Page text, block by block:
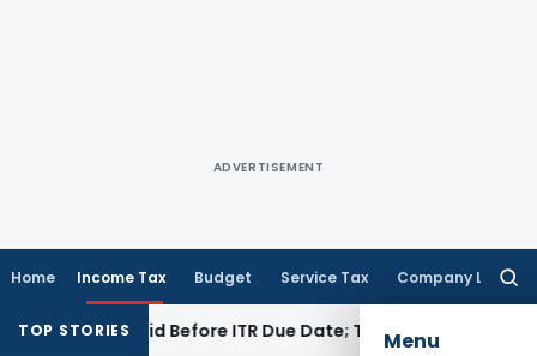
ADVERTISEMENT
Home Income Tax Budget Service Tax Company Law
Menu
TOP STORIES
If Paid Before ITR Due Date; Tax Audit Error Verifiable